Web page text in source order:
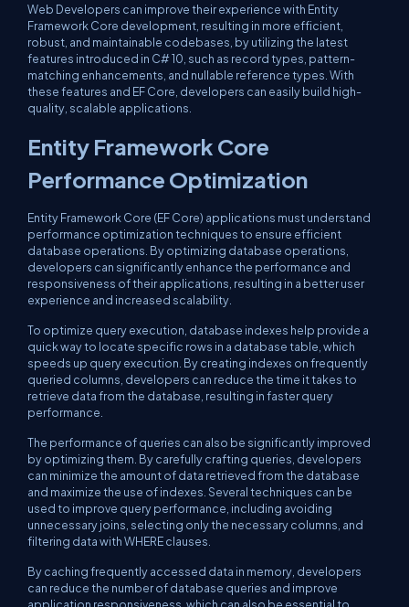
Web Developers can improve their experience with Entity
Framework Core development, resulting in more efficient,
robust, and maintainable codebases, by utilizing the latest
features introduced in C# 10, such as record types, pattern-
matching enhancements, and nullable reference types. With
these features and EF Core, developers can easily build high-
quality, scalable applications.
Entity Framework Core
Performance Optimization
Entity Framework Core (EF Core) applications must understand
performance optimization techniques to ensure efficient
database operations. By optimizing database operations,
developers can significantly enhance the performance and
responsiveness of their applications, resulting in a better user
experience and increased scalability.
To optimize query execution, database indexes help provide a
quick way to locate specific rows in a database table, which
speeds up query execution. By creating indexes on frequently
queried columns, developers can reduce the time it takes to
retrieve data from the database, resulting in faster query
performance.
The performance of queries can also be significantly improved
by optimizing them. By carefully crafting queries, developers
can minimize the amount of data retrieved from the database
and maximize the use of indexes. Several techniques can be
used to improve query performance, including avoiding
unnecessary joins, selecting only the necessary columns, and
filtering data with WHERE clauses.
By caching frequently accessed data in memory, developers
can reduce the number of database queries and improve
application responsiveness, which can also be essential to